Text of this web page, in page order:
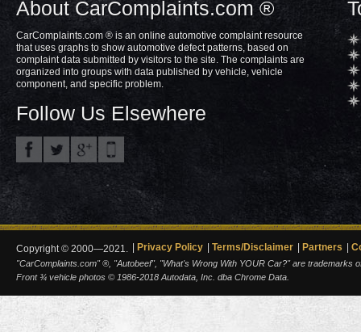
About CarComplaints.com ®
CarComplaints.com ® is an online automotive complaint resource
that uses graphs to show automotive defect patterns, based on
complaint data submitted by visitors to the site. The complaints are
organized into groups with data published by vehicle, vehicle
component, and specific problem.
Follow Us Elsewhere
Copyright © 2000—2021. Privacy Policy Terms/Disclaimer Partners
"CarComplaints.com" ®, "Autobeef", "What's Wrong With YOUR Car?" are trademarks
Front ¾ vehicle photos © 1986-2018 Autodata, Inc. dba Chrome Data.